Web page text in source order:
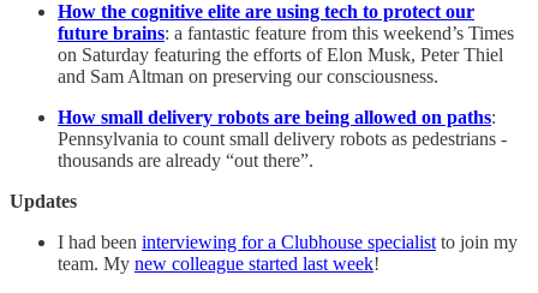
How the cognitive elite are using tech to protect our
future brains: a fantastic feature from this weekend’s Times
on Saturday featuring the efforts of Elon Musk, Peter Thiel
and Sam Altman on preserving our consciousness.
How small delivery robots are being allowed on paths:
Pennsylvania to count small delivery robots as pedestrians -
thousands are already “out there”.
Updates
I had been interviewing for a Clubhouse specialist to join my
team. My new colleague started last week!